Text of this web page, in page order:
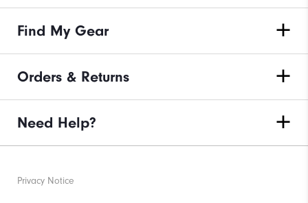
Find My Gear
Orders & Returns
Need Help?
Privacy Notice